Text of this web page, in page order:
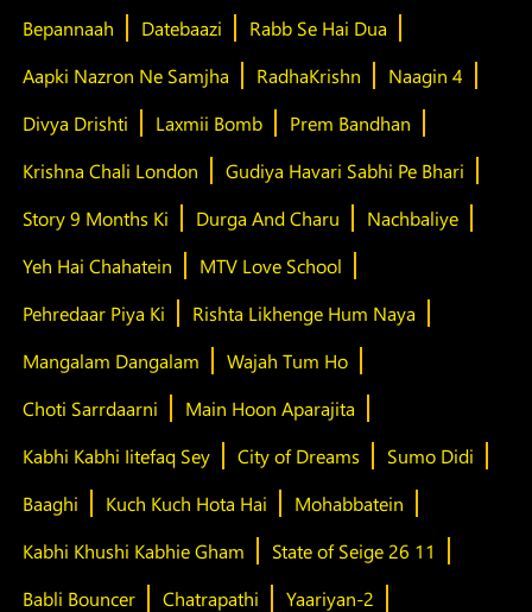
Bepannaah
Datebaazi
Rabb Se Hai Dua
Aapki Nazron Ne Samjha
RadhaKrishn
Naagin 4
Divya Drishti
Laxmii Bomb
Prem Bandhan
Krishna Chali London
Gudiya Havari Sabhi Pe Bhari
Story 9 Months Ki
Durga And Charu
Nachbaliye
Yeh Hai Chahatein
MTV Love School
Pehredaar Piya Ki
Rishta Likhenge Hum Naya
Mangalam Dangalam
Wajah Tum Ho
Choti Sarrdaarni
Main Hoon Aparajita
Kabhi Kabhi Iitefaq Sey
City of Dreams
Sumo Didi
Baaghi
Kuch Kuch Hota Hai
Mohabbatein
Kabhi Khushi Kabhie Gham
State of Seige 26 11
Babli Bouncer
Chatrapathi
Yaariyan-2